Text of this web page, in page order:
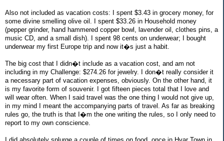
Also not included as vacation costs: I spent $3.43 in grocery money, for
some divine smelling olive oil. I spent $33.26 in Household money
(pepper grinder, hand hammered copper bowl, lavender oil, clothes pins, a
music CD, and a small dish). I spent 98 cents on underwear; I bought
underwear my first Europe trip and now it�s just a habit.
The big cost that I didn�t include as a vacation cost, and am not
including in my Challenge: $274.26 for jewelry. I don�t really consider it
a necessary part of vacation expenses, obviously. On the other hand, it
is my favorite form of souvenir. I got fifteen pieces total that I love and
will wear often. When I said travel was the one thing I would not give up,
in my mind I meant the accompanying parts of travel. As far as breaking
rules go, the truth is that I�m the one writing the rules, so I only need to
report to my own conscience.